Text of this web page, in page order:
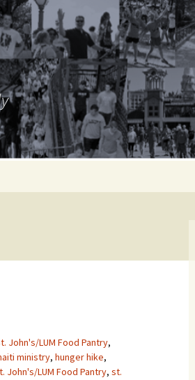
John's/LUM Food Pantry,
ministry, hunger hike,
John's/LUM Food Pantry, st.